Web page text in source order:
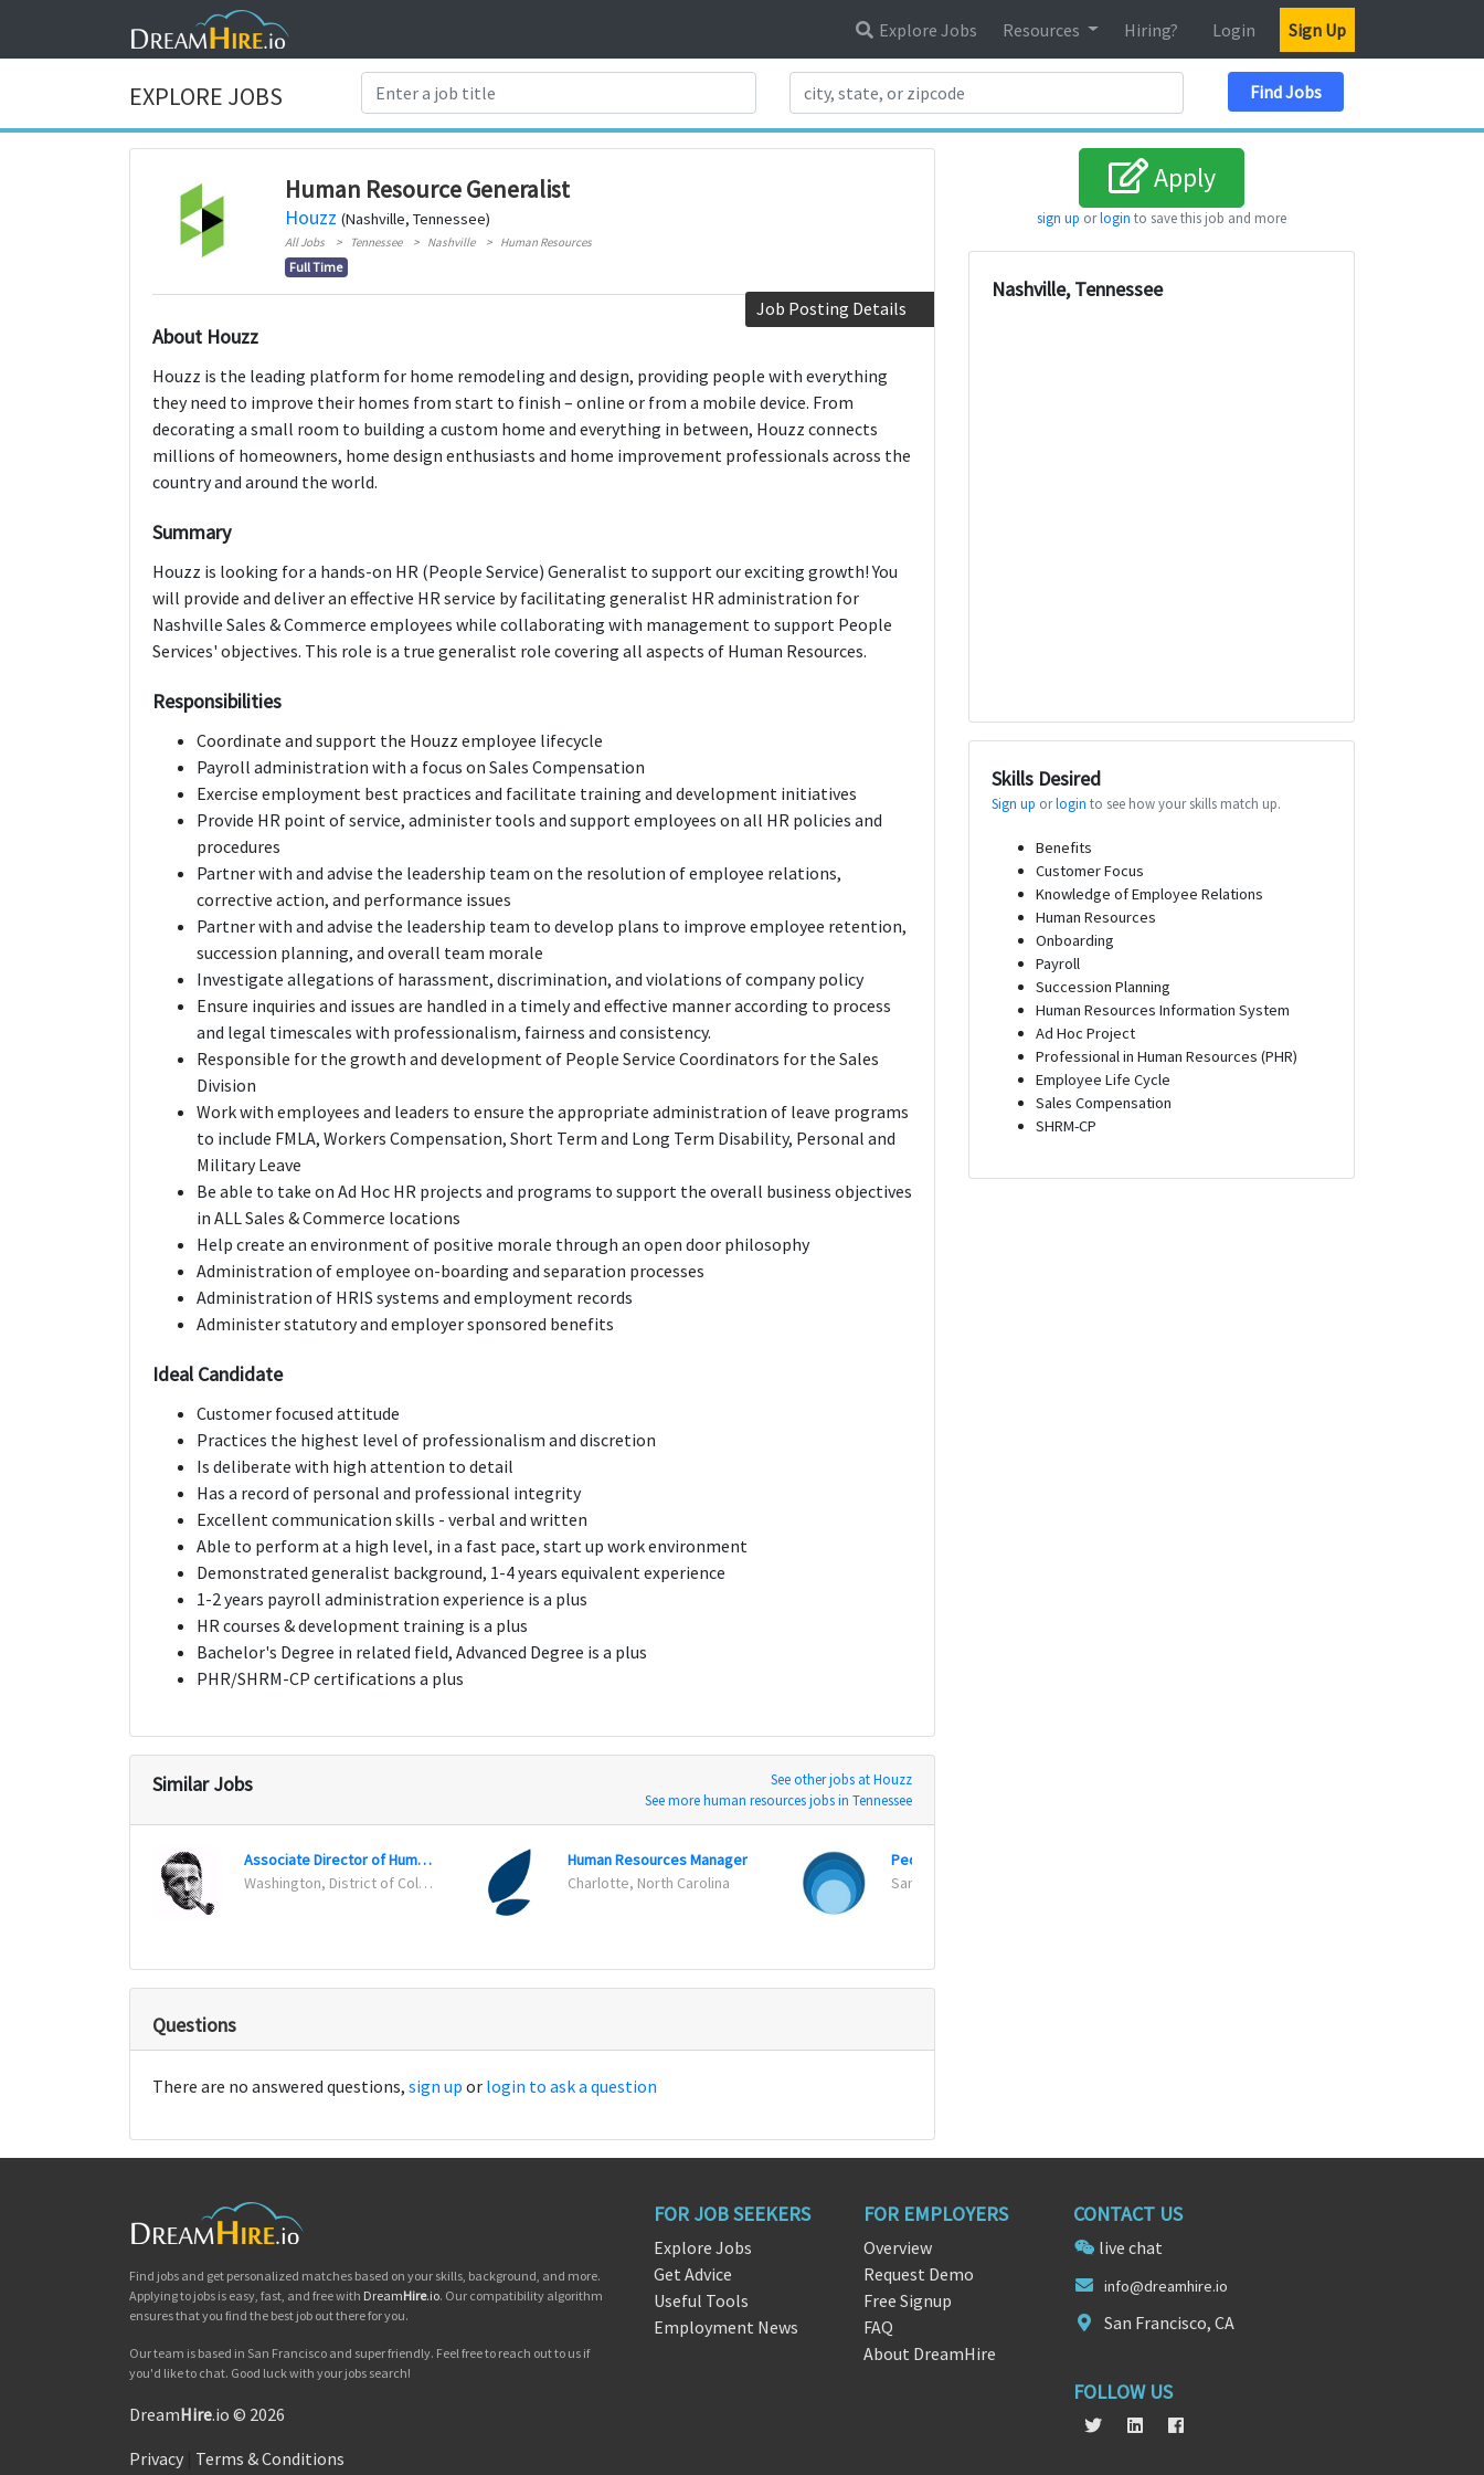
Explore Jobs Resources Hiring? Login Sign Up
EXPLORE JOBS Find Jobs
Human Resource Generalist
Houzz (Nashville, Tennessee)
All Jobs Tennessee Nashville Human Resources
Full Time
Job Posting Details
About Houzz
Houzz is the leading platform for home remodeling and design, providing people with everything
they need to improve their homes from start to finish – online or from a mobile device. From
decorating a small room to building a custom home and everything in between, Houzz connects
millions of homeowners, home design enthusiasts and home improvement professionals across the
country and around the world.
Summary
Houzz is looking for a hands-on HR (People Service) Generalist to support our exciting growth! You
will provide and deliver an effective HR service by facilitating generalist HR administration for
Nashville Sales & Commerce employees while collaborating with management to support People
Services' objectives. This role is a true generalist role covering all aspects of Human Resources.
Responsibilities
Coordinate and support the Houzz employee lifecycle
Payroll administration with a focus on Sales Compensation
Exercise employment best practices and facilitate training and development initiatives
Provide HR point of service, administer tools and support employees on all HR policies and
procedures
Partner with and advise the leadership team on the resolution of employee relations,
corrective action, and performance issues
Partner with and advise the leadership team to develop plans to improve employee retention,
succession planning, and overall team morale
Investigate allegations of harassment, discrimination, and violations of company policy
Ensure inquiries and issues are handled in a timely and effective manner according to process
and legal timescales with professionalism, fairness and consistency.
Responsible for the growth and development of People Service Coordinators for the Sales
Division
Work with employees and leaders to ensure the appropriate administration of leave programs
to include FMLA, Workers Compensation, Short Term and Long Term Disability, Personal and
Military Leave
Be able to take on Ad Hoc HR projects and programs to support the overall business objectives
in ALL Sales & Commerce locations
Help create an environment of positive morale through an open door philosophy
Administration of employee on-boarding and separation processes
Administration of HRIS systems and employment records
Administer statutory and employer sponsored benefits
Ideal Candidate
Customer focused attitude
Practices the highest level of professionalism and discretion
Is deliberate with high attention to detail
Has a record of personal and professional integrity
Excellent communication skills - verbal and written
Able to perform at a high level, in a fast pace, start up work environment
Demonstrated generalist background, 1-4 years equivalent experience
1-2 years payroll administration experience is a plus
HR courses & development training is a plus
Bachelor's Degree in related field, Advanced Degree is a plus
PHR/SHRM-CP certifications a plus
Similar Jobs
See other jobs at Houzz
See more human resources jobs in Tennessee
Associate Director of Human Resources
Washington, District of Columbia
Human Resources Manager
Charlotte, North Carolina
People Operations Manager
San Francisco, California
Questions
There are no answered questions, sign up or login to ask a question
Apply
sign up orlogin to save this job and more
Nashville, Tennessee
Skills Desired
Sign up orlogin to see how your skills match up.
Benefits
Customer Focus
Knowledge of Employee Relations
Human Resources
Onboarding
Payroll
Succession Planning
Human Resources Information System
Ad Hoc Project
Professional in Human Resources (PHR)
Employee Life Cycle
Sales Compensation
SHRM-CP
Find jobs and get personalized matches based on your skills, background, and more.
Applying to jobs is easy, fast, and free with DreamHire.io. Our compatibility algorithm
ensures that you find the best job out there for you.
Our team is based in San Francisco and super friendly. Feel free to reach out to us if
you'd like to chat. Good luck with your jobs search!
DreamHire.io © 2026
Privacy Terms & Conditions
FOR JOB SEEKERS
Explore Jobs
Get Advice
Useful Tools
Employment News
FOR EMPLOYERS
Overview
Request Demo
Free Signup
FAQ
About DreamHire
CONTACT US
live chat
info@dreamhire.io
San Francisco, CA
FOLLOW US